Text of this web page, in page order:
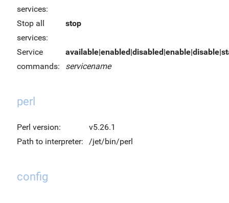
services:
Stop all
services:
stop
Service
commands:
servicename
perl
Perl version:
v5.26.1
Path to interpreter:
/jet/bin/perl
config